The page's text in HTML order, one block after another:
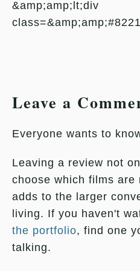
&amp;amp;lt;div
Leave a
Everyone wants to
Leaving a review not
choose which films
adds to the larger
living. If you haven't
the portfolio, find one
talking.